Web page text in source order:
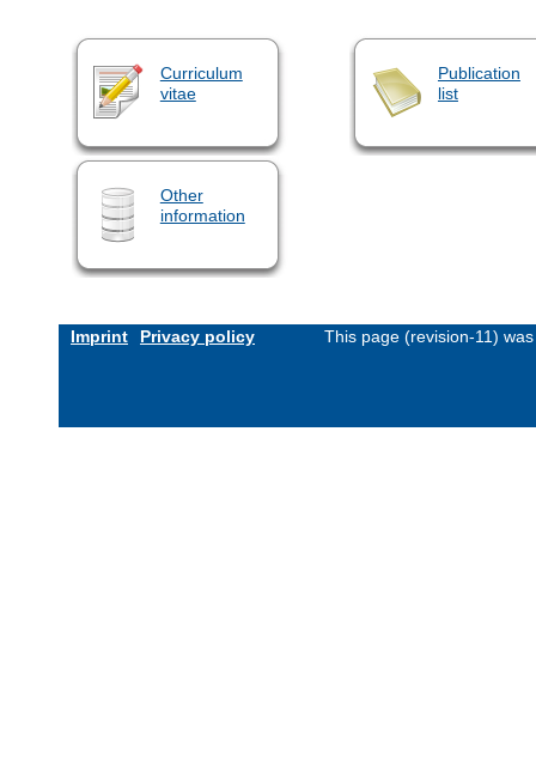
Curriculum
vitae
Publication
list
Other
information
Imprint Privacy policy This page (revision-11)